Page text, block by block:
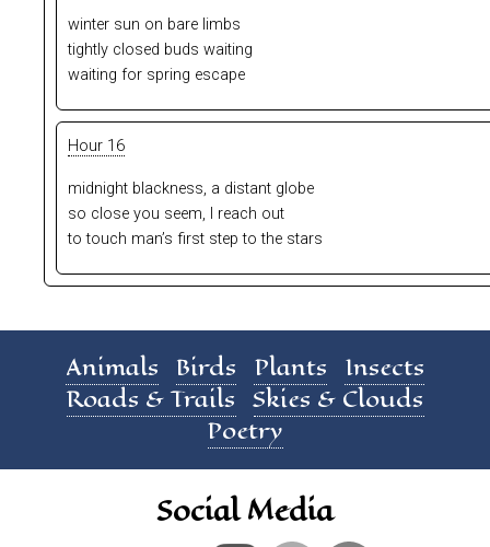
winter sun on bare limbs
tightly closed buds waiting
waiting for spring escape
Hour 16
midnight blackness, a distant globe
so close you seem, I reach out
to touch man’s first step to the stars
Animals Birds Plants Insects
Roads & Trails Skies & Clouds
Poetry
Social Media